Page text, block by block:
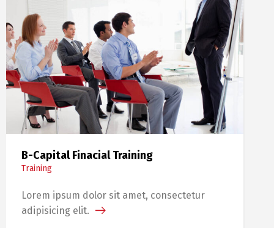
B-Capital Finacial Training
Training
Lorem ipsum dolor sit amet, consectetur
adipisicing elit.